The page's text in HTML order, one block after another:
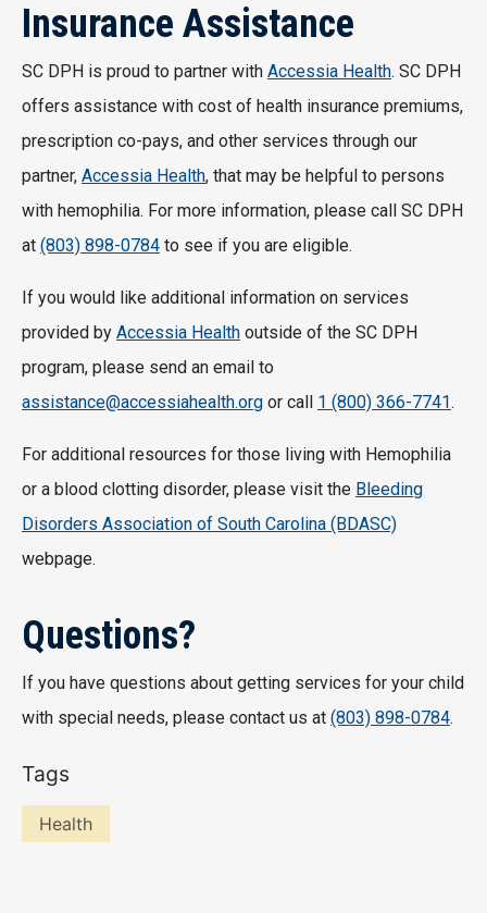
Insurance Assistance
SC DPH is proud to partner with Accessia Health. SC DPH
offers assistance with cost of health insurance premiums,
prescription co-pays, and other services through our
partner, Accessia Health, that may be helpful to persons
with hemophilia. For more information, please call SC DPH
at (803) 898-0784 to see if you are eligible.
If you would like additional information on services
provided by Accessia Health outside of the SC DPH
program, please send an email to
assistance@accessiahealth.org or call 1 (800) 366-7741.
For additional resources for those living with Hemophilia
or a blood clotting disorder, please visit the Bleeding
Disorders Association of South Carolina (BDASC)
webpage.
Questions?
If you have questions about getting services for your child
with special needs, please contact us at (803) 898-0784.
Tags
Health